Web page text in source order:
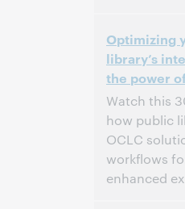
North America
This event
Optimizing
library’s
the power
Watch this
how public
OCLC
workflows
enhanced